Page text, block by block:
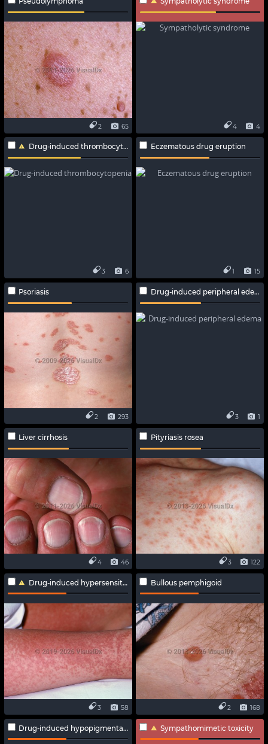
65
2 4
4
Drug-induced thrombocytopenia
6
3
Eczematous drug eruption
15
1
Psoriasis
293
2
Drug-induced peripheral edema
1
3
Liver cirrhosis
46
4
Pityriasis rosea
122
3
Drug-induced hypersensitivity syndrome
58
3
Bullous pemphigoid
168
2
Drug-induced hypopigmentation Sympathomimetic toxicity